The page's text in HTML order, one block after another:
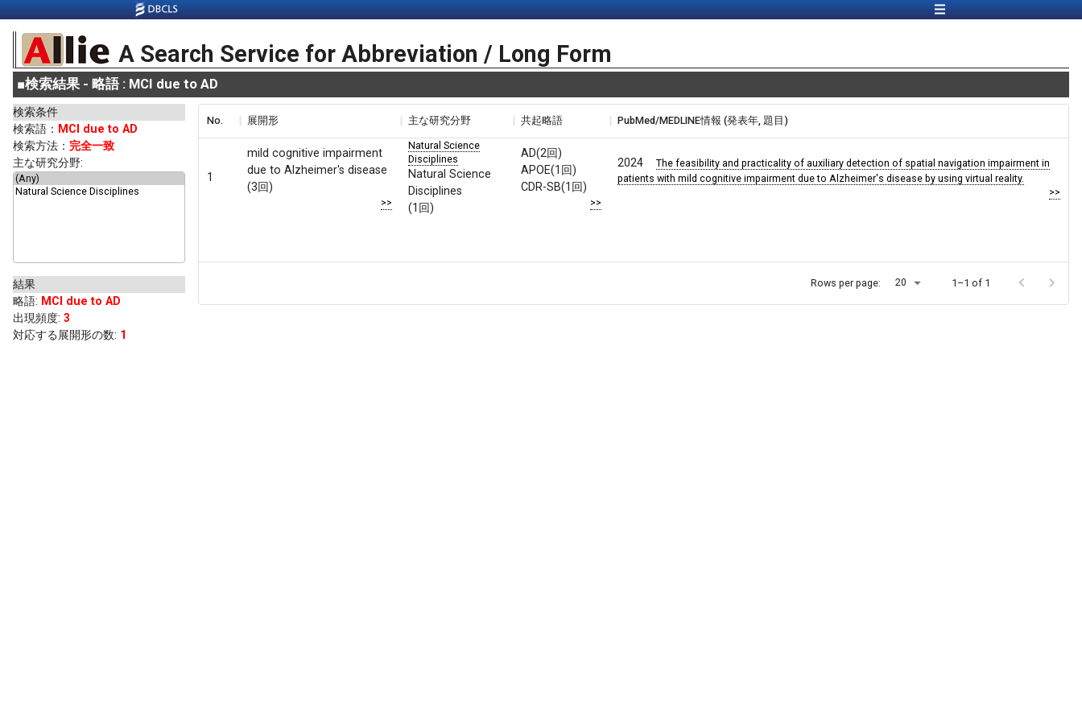
A Search Service for Abbreviation / Long Form
■検索結果 - 略語 : MCI due to AD
検索条件
検索語： MCI due to AD
検索方法： 完全一致
主な研究分野:
結果
略語: MCI due to AD
出現頻度: 3
対応する展開形の数: 1
No. 展開形 主な研究分野 共起略語 PubMed/MEDLINE情報 (発表年, 題目)
1
mild cognitive impairment
due to Alzheimer's disease
(3回)
>>
Natural Science
Disciplines
Natural Science
Disciplines
(1回)
AD(2回)
APOE(1回)
CDR-SB(1回)
>>
2024
The feasibility and practicality of auxiliary detection of spatial navigation impairment in
patients with mild cognitive impairment due to Alzheimer's disease by using virtual reality.
>>
Rows per page: 20 1–1 of 1